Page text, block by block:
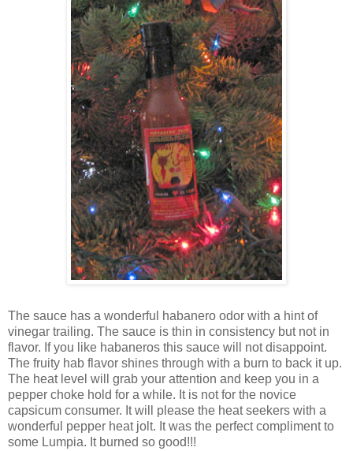
The sauce has a wonderful habanero odor with a hint of
vinegar trailing. The sauce is thin in consistency but not in
flavor. If you like habaneros this sauce will not disappoint.
The fruity hab flavor shines through with a burn to back it up.
The heat level will grab your attention and keep you in a
pepper choke hold for a while. It is not for the novice
capsicum consumer. It will please the heat seekers with a
wonderful pepper heat jolt. It was the perfect compliment to
some Lumpia. It burned so good!!!